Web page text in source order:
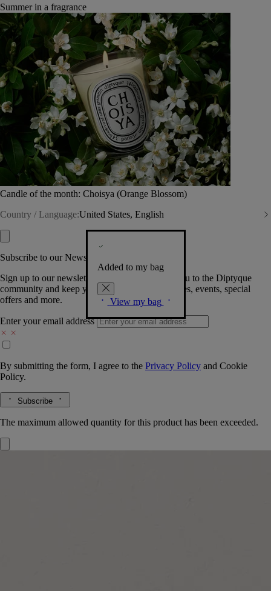
Summer in a fragrance
Candle of the month: Choisya (Orange Blossom)
Country / Language:United States, English
Added to my bag
View my bag
Subscribe to our Newsletter
Sign up to our newsletter so we can welcome you to the Diptyque
community and keep you posted on new launches, events, special
offers and more.
Enter your email address
By submitting the form, I agree to the Privacy Policy and Cookie
Policy.
Subscribe
The maximum allowed quantity for this product has been exceeded.